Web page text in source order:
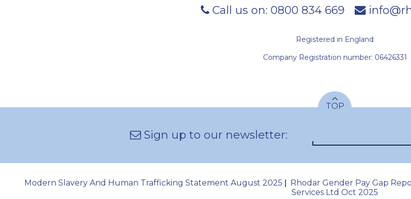
Call us on: 0800 834 669
Registered in England
Company Registration number: 06426331
TOP
Sign up to our newsletter:
Modern Slavery And Human Trafficking Statement August 2025 Rhodar Gender Pay Gap
Services Ltd Oct 2025